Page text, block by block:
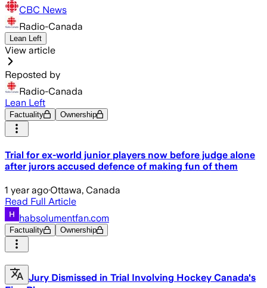
CBC News
Radio-Canada
Lean Left
View article
Reposted by
Radio-Canada
Lean Left
Factuality Ownership
Trial for ex-world junior players now before judge alone
after jurors accused defence of making fun of them
1 year ago·Ottawa, Canada
Read Full Article
habsolumentfan.com
Factuality Ownership
Jury Dismissed in Trial Involving Hockey Canada's